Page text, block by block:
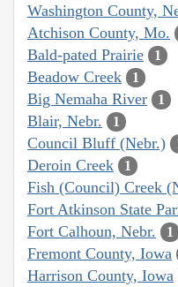
Washington County,
Atchison County, Mo.
Bald-pated Prairie 1
Beadow Creek 1
Big Nemaha River 1
Blair, Nebr. 1
Council Bluff (Nebr.)
Deroin Creek 1
Fish (Council) Creek
Fort Atkinson State
Fort Calhoun, Nebr. 1
Fremont County, Iowa
Harrison County, Iowa